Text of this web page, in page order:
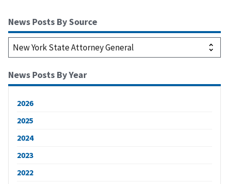
News Posts By Source
News Posts By Year
2026
2025
2024
2023
2022